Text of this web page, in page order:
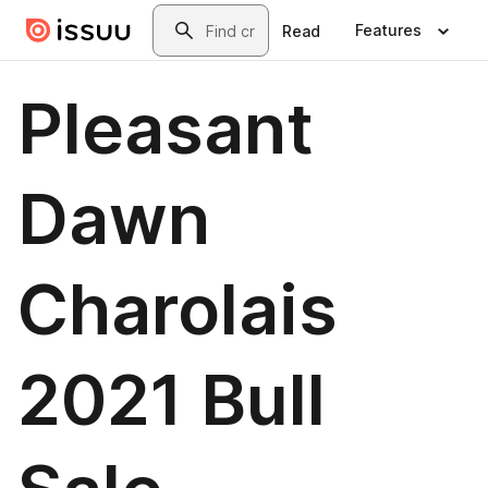
Skip to main contentSearch
Read Features
Pleasant
Dawn
Charolais
2021 Bull